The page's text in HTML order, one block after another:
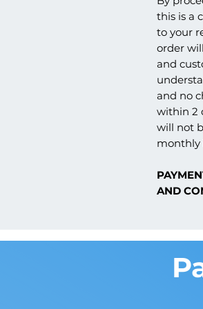
this is a
to your
order
and
and no
within 2
will not
monthly
AND